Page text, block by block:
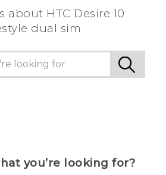
about HTC Desire 10
dual sim
you’re looking for?